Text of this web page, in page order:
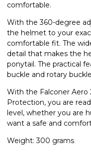
comfortable.
With the 360-degree
the helmet to your
comfortable fit. The
detail that makes the
ponytail. The practical
buckle and rotary
With the Falconer
Protection, you are
level, whether you are
want a safe and
Weight: 300 grams